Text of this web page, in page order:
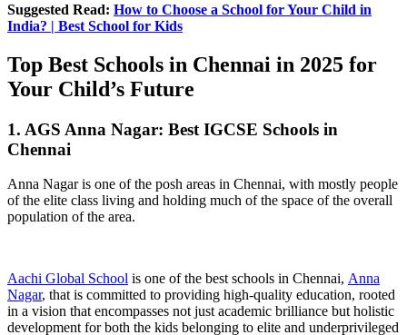
Suggested Read: How to Choose a School for Your Child in
India? | Best School for Kids
Top Best Schools in Chennai in 2025 for
Your Child’s Future
1. AGS Anna Nagar: Best IGCSE Schools in
Chennai
Anna Nagar is one of the posh areas in Chennai, with mostly people
of the elite class living and holding much of the space of the overall
population of the area.
Aachi Global School is one of the best schools in Chennai, Anna
Nagar, that is committed to providing high-quality education, rooted
in a vision that encompasses not just academic brilliance but holistic
development for both the kids belonging to elite and underprivileged